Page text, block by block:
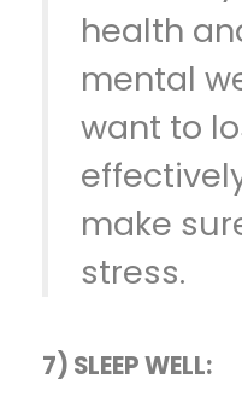
health
mental
want to
make
stress.
7) SLEEP WELL: